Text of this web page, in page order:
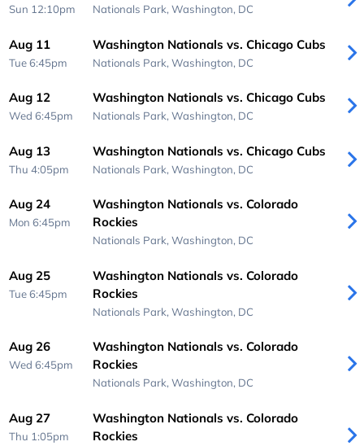
Sun 12:10pm Nationals Park, Washington, DC
Aug 11
Tue 6:45pm
Washington Nationals vs. Chicago Cubs
Nationals Park, Washington, DC
Aug 12
Wed 6:45pm
Washington Nationals vs. Chicago Cubs
Nationals Park, Washington, DC
Aug 13
Thu 4:05pm
Washington Nationals vs. Chicago Cubs
Nationals Park, Washington, DC
Aug 24
Mon 6:45pm
Washington Nationals vs. Colorado
Rockies
Nationals Park, Washington, DC
Aug 25
Tue 6:45pm
Washington Nationals vs. Colorado
Rockies
Nationals Park, Washington, DC
Aug 26
Wed 6:45pm
Washington Nationals vs. Colorado
Rockies
Nationals Park, Washington, DC
Aug 27
Thu 1:05pm
Washington Nationals vs. Colorado
Rockies